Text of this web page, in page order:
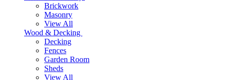
Brickwork
Masonry
View All
Wood & Decking
Decking
Fences
Garden Room
Sheds
View All